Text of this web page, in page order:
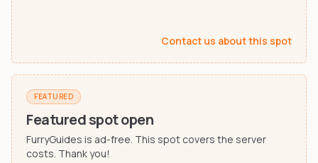
Refs, badges & illustration
Furry Stores
Prints, merch & shops
Contact us about this spot
FEATURED
Featured spot open
FurryGuides is ad-free. This spot covers the server
costs. Thank you!